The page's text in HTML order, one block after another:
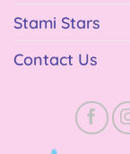
Stami Stars
Contact Us